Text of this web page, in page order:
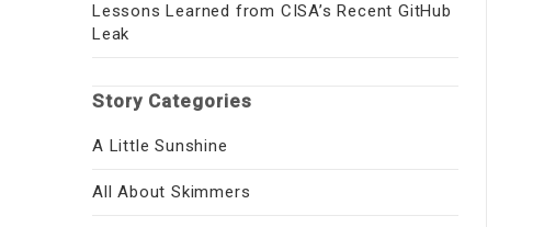
Lessons Learned from CISA’s Recent GitHub
Leak
Story Categories
A Little Sunshine
All About Skimmers